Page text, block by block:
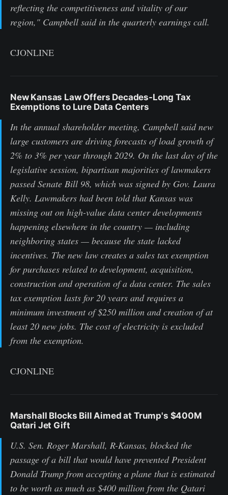
reflecting the competitiveness and vitality of our
region," Campbell said in the quarterly earnings call.
CJONLINE
New Kansas Law Offers Decades-Long Tax
Exemptions to Lure Data Centers
In the annual shareholder meeting, Campbell said new
large customers are driving forecasts of load growth of
2% to 3% per year through 2029. On the last day of the
legislative session, bipartisan majorities of lawmakers
passed Senate Bill 98, which was signed by Gov. Laura
Kelly. Lawmakers had been told that Kansas was
missing out on high-value data center developments
happening elsewhere in the country — including
neighboring states — because the state lacked
incentives. The new law creates a sales tax exemption
for purchases related to development, acquisition,
construction and operation of a data center. The sales
tax exemption lasts for 20 years and requires a
minimum investment of $250 million and creation of at
least 20 new jobs. The cost of electricity is excluded
from the exemption.
CJONLINE
Marshall Blocks Bill Aimed at Trump's $400M
Qatari Jet Gift
U.S. Sen. Roger Marshall, R-Kansas, blocked the
passage of a bill that would have prevented President
Donald Trump from accepting a plane that is estimated
to be worth as much as $400 million from the Qatari